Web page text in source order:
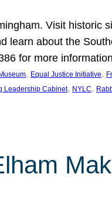
Visit historic
learn about the
for more
, Equal Justice Initiative,
Leadership Cabinet, NYLC,